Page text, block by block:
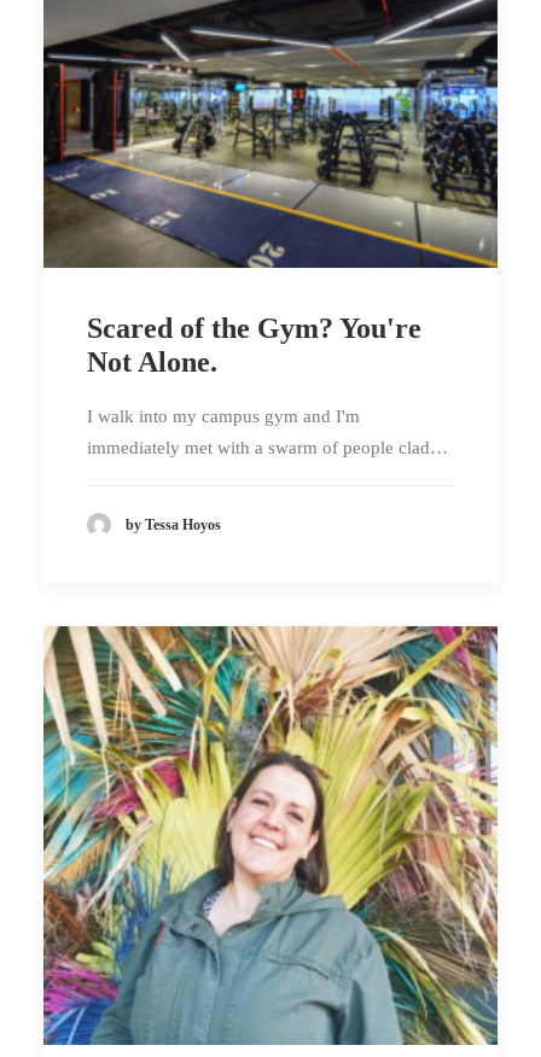
Scared of the Gym? You're
Not Alone.
I walk into my campus gym and I'm
immediately met with a swarm of people clad…
by Tessa Hoyos